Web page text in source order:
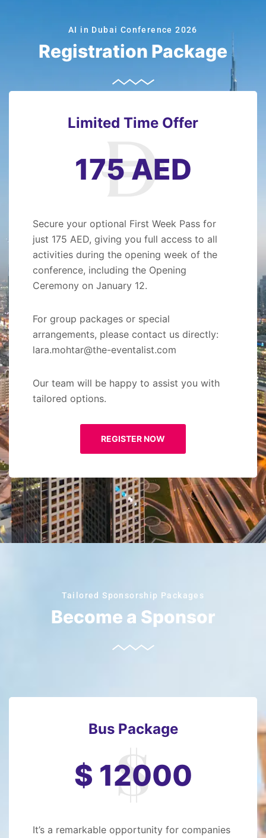
AI in Dubai Conference 2026
Registration Package
Limited Time Offer
175 AED
Secure your optional First Week Pass for
just 175 AED, giving you full access to all
activities during the opening week of the
conference, including the Opening
Ceremony on January 12.
For group packages or special
arrangements, please contact us directly:
lara.mohtar@the-eventalist.com
Our team will be happy to assist you with
tailored options.
REGISTER NOW
Tailored Sponsorship Packages
Become a Sponsor
Bus Package
$ 12000
It’s a remarkable opportunity for companies